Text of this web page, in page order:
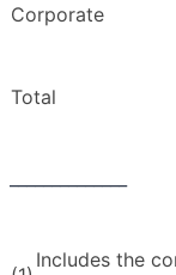
Corporate
Total
Includes the